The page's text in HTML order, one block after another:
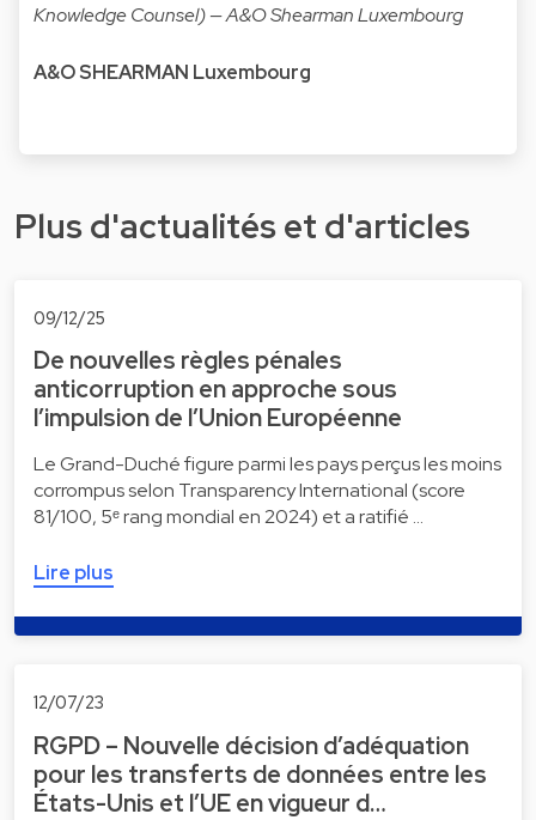
Knowledge Counsel) — A&O Shearman Luxembourg
A&O SHEARMAN Luxembourg
Plus d'actualités et d'articles
09/12/25
De nouvelles règles pénales
anticorruption en approche sous
l’impulsion de l’Union Européenne
Le Grand-Duché figure parmi les pays perçus les moins
corrompus selon Transparency International (score
81/100, 5ᵉ rang mondial en 2024) et a ratifié …
Lire plus
12/07/23
RGPD – Nouvelle décision d’adéquation
pour les transferts de données entre les
États-Unis et l’UE en vigueur d…